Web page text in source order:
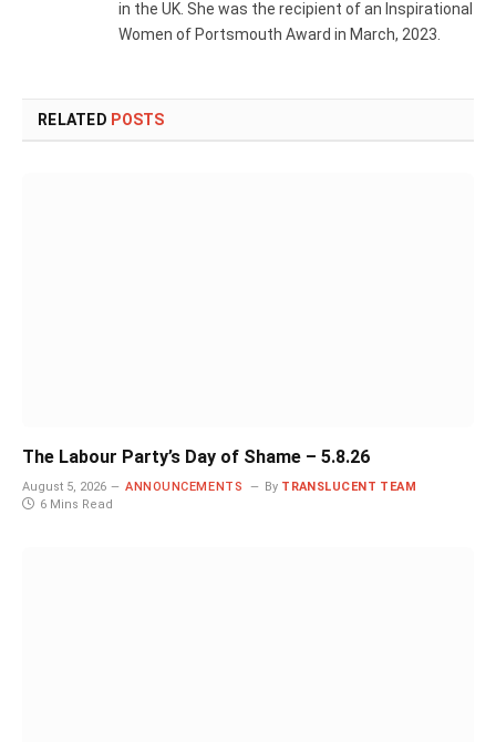
in the UK. She was the recipient of an Inspirational
Women of Portsmouth Award in March, 2023.
RELATED POSTS
The Labour Party’s Day of Shame – 5.8.26
August 5, 2026 ANNOUNCEMENTS By TRANSLUCENT TEAM
6 Mins Read